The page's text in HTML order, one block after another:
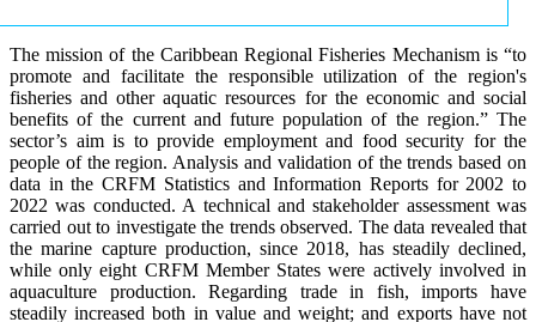
The mission of the Caribbean Regional Fisheries Mechanism is “to
promote and facilitate the responsible utilization of the region's
fisheries and other aquatic resources for the economic and social
benefits of the current and future population of the region.” The
sector’s aim is to provide employment and food security for the
people of the region. Analysis and validation of the trends based on
data in the CRFM Statistics and Information Reports for 2002 to
2022 was conducted. A technical and stakeholder assessment was
carried out to investigate the trends observed. The data revealed that
the marine capture production, since 2018, has steadily declined,
while only eight CRFM Member States were actively involved in
aquaculture production. Regarding trade in fish, imports have
steadily increased both in value and weight; and exports have not